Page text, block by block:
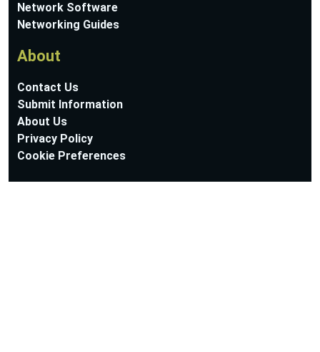
Network Software
Networking Guides
About
Contact Us
Submit Information
About Us
Privacy Policy
Cookie Preferences